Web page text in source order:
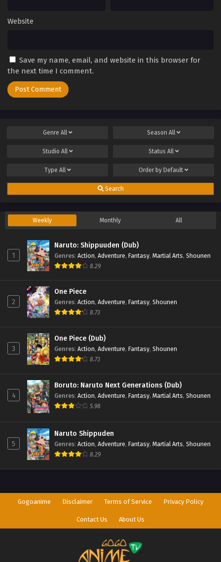
Website
Save my name, email, and website in this browser for
the next time I comment.
Genre All Season All
Studio All Status All
Type All Order by Default
Search
Weekly Monthly All
1
Naruto: Shippuuden (Dub)
Genres: Action, Adventure, Fantasy, Martial Arts, Shounen
8.29
2
One Piece
Genres: Action, Adventure, Fantasy, Shounen
8.73
3
One Piece (Dub)
Genres: Action, Adventure, Fantasy, Shounen
8.73
4
Boruto: Naruto Next Generations (Dub)
Genres: Action, Adventure, Fantasy, Martial Arts, Shounen
5.98
5
Naruto Shippuden
Genres: Action, Adventure, Fantasy, Martial Arts, Shounen
8.29
Gogoanime Disclaimer Terms of Service Privacy Policy
Contact Us About Us